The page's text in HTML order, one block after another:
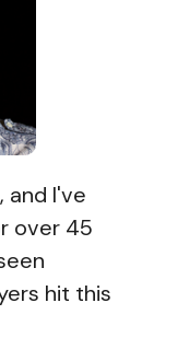
and I've
over 45
hit this